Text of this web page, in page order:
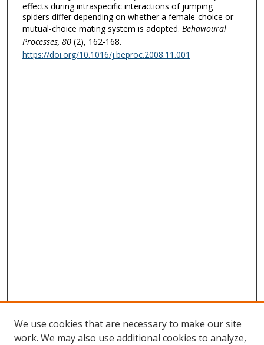
effects during intraspecific interactions of jumping
spiders differ depending on whether a female-choice or
mutual-choice mating system is adopted. Behavioural
Processes, 80(2), 162-168.
https://doi.org/10.1016/j.beproc.2008.11.001
We use cookies that are necessary to make our site
work. We may also use additional cookies to analyze,